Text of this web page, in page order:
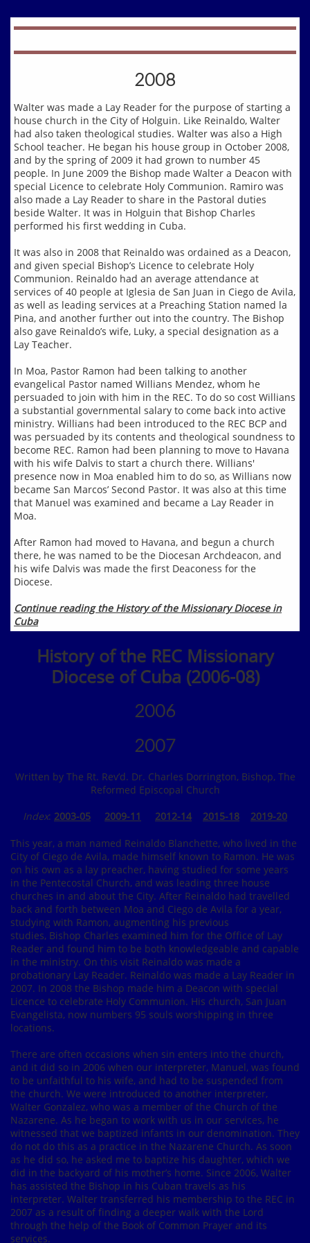
2008
Walter was made a Lay Reader for the purpose of starting a
house church in the City of Holguin. Like Reinaldo, Walter
had also taken theological studies. Walter was also a High
School teacher. He began his house group in October 2008,
and by the spring of 2009 it had grown to number 45
people. In June 2009 the Bishop made Walter a Deacon with
special Licence to celebrate Holy Communion. Ramiro was
also made a Lay Reader to share in the Pastoral duties
beside Walter. It was in Holguin that Bishop Charles
performed his first wedding in Cuba.
It was also in 2008 that Reinaldo was ordained as a Deacon,
and given special Bishop’s Licence to celebrate Holy
Communion. Reinaldo had an average attendance at
services of 40 people at Iglesia de San Juan in Ciego de Avila,
as well as leading services at a Preaching Station named la
Pina, and another further out into the country. The Bishop
also gave Reinaldo’s wife, Luky, a special designation as a
Lay Teacher.
In Moa, Pastor Ramon had been talking to another
evangelical Pastor named Willians Mendez, whom he
persuaded to join with him in the REC. To do so cost Willians
a substantial governmental salary to come back into active
ministry. Willians had been introduced to the REC BCP and
was persuaded by its contents and theological soundness to
become REC. Ramon had been planning to move to Havana
with his wife Dalvis to start a church there. Willians'
presence now in Moa enabled him to do so, as Willians now
became San Marcos’ Second Pastor. It was also at this time
that Manuel was examined and became a Lay Reader in
Moa.
After Ramon had moved to Havana, and begun a church
there, he was named to be the Diocesan Archdeacon, and
his wife Dalvis was made the first Deaconess for the
Diocese.
Continue reading the History of the Missionary Diocese in
Cuba
History of the REC Missionary
Diocese of Cuba (2006-08)
2006
2007
Written by The Rt. Rev’d. Dr. Charles Dorrington, Bishop, The
Reformed Episcopal Church
Index: 2003-05 2009-11 2012-14 2015-18 2019-20
This year, a man named Reinaldo Blanchette, who lived in the
City of Ciego de Avila, made himself known to Ramon. He was
on his own as a lay preacher, having studied for some years
in the Pentecostal Church, and was leading three house
churches in and about the City. After Reinaldo had travelled
back and forth between Moa and Ciego de Avila for a year,
studying with Ramon, augmenting his previous
studies, Bishop Charles examined him for the Office of Lay
Reader and found him to be both knowledgeable and capable
in the ministry. On this visit Reinaldo was made a
probationary Lay Reader. Reinaldo was made a Lay Reader in
2007. In 2008 the Bishop made him a Deacon with special
Licence to celebrate Holy Communion. His church, San Juan
Evangelista, now numbers 95 souls worshipping in three
locations.
There are often occasions when sin enters into the church,
and it did so in 2006 when our interpreter, Manuel, was found
to be unfaithful to his wife, and had to be suspended from
the church. We were introduced to another interpreter,
Walter Gonzalez, who was a member of the Church of the
Nazarene. As he began to work with us in our services, he
witnessed that we baptized infants in our denomination. They
do not do this as a practice in the Nazarene Church. As soon
as he did so, he asked me to baptize his daughter, which we
did in the backyard of his mother’s home. Since 2006, Walter
has assisted the Bishop in his Cuban travels as his
interpreter. Walter transferred his membership to the REC in
2007 as a result of finding a deeper walk with the Lord
through the help of the Book of Common Prayer and its
services.